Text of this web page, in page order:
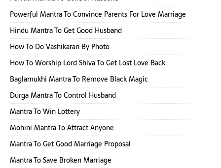
Powerful Mantra To Convince Parents For Love Marriage
Hindu Mantra To Get Good Husband
How To Do Vashikaran By Photo
How To Worship Lord Shiva To Get Lost Love Back
Baglamukhi Mantra To Remove Black Magic
Durga Mantra To Control Husband
Mantra To Win Lottery
Mohini Mantra To Attract Anyone
Mantra To Get Good Marriage Proposal
Mantra To Save Broken Marriage